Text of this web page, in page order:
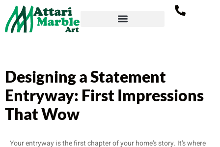
Designing a Statement
Entryway: First Impressions
That Wow
Your entryway is the first chapter of your home’s story. It’s where